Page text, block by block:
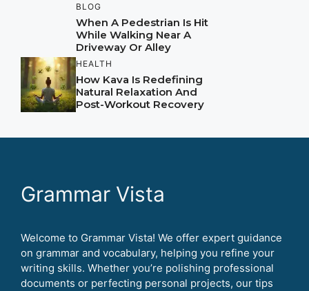
BLOG
When A Pedestrian Is Hit
While Walking Near A
Driveway Or Alley
HEALTH
How Kava Is Redefining
Natural Relaxation And
Post-Workout Recovery
Grammar Vista
Welcome to Grammar Vista! We offer expert guidance
on grammar and vocabulary, helping you refine your
writing skills. Whether you’re polishing professional
documents or perfecting personal projects, our tips